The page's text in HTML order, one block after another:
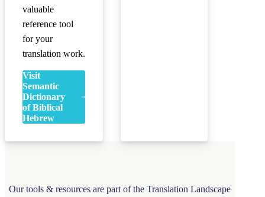
valuable
reference tool
for your
translation work.
Visit
Semantic
Dictionary
of Biblical
Hebrew
Our tools & resources are part of the Translation Landscape